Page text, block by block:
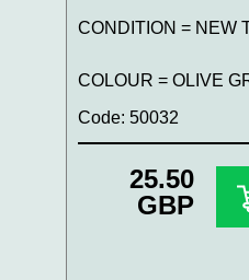
CONDITION = NEW
COLOUR = OLIVE
Code: 50032
25.50
GBP